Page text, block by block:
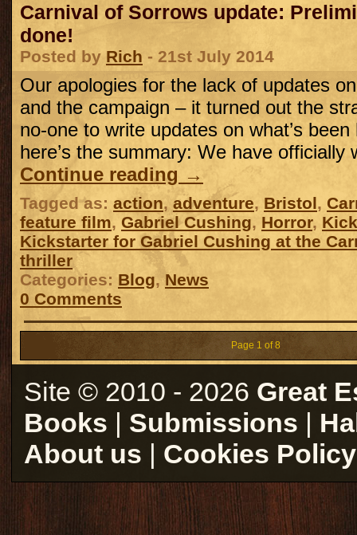
Carnival of Sorrows update:
done!
Posted byRich - 21st July 2014
Our apologies for the lack of updates
and the campaign – it turned out the
no-one to write updates on what’s
here’s the summary: We have
Continue reading →
Tagged as: action, adventure, Bristol,
feature film, Gabriel Cushing, Horror,
Kickstarter for Gabriel Cushing at the
thriller
Categories: Blog,News
0 Comments
Page 1 of 8
Site © 2010 - 2026 Great
Books | Submissions |
About us | Cookies Policy